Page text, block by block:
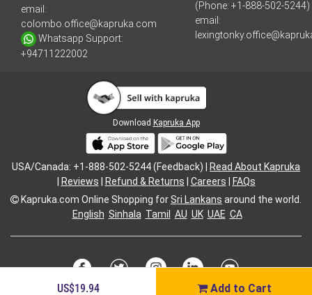
US$19.94 Add to Cart
email:
colombo.office@kapruka.com
Whatsapp Support:
+94711222002
(Phone: +1-888-502-5244)
email:
Download Kapruka App
USA/Canada: +1-888-502-5244 (Feedback) |
Read About Kapruka
Reviews Refund & Returns Careers
FAQs
Kapruka.com Online Shopping forSri Lankans around the world.
English Sinhala Tamil AU UK UAE CA